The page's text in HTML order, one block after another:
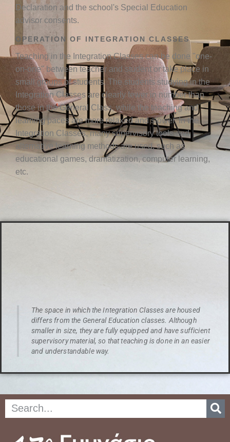
Declaration and the school's Special Education
advisor consents.
OPERATION OF INTEGRATION CLASSES
Teaching in the Integration Classes can be done "one-
on-one" between teacher and student or take place in
small groups of students. The students studying in the
Integration Classes are clearly fewer in number than
those in the General Class, while the teaching and
learning paces are more relaxed and slower. In the
Integration Classes, many supervisory tools and
alternative learning methods are used, such as
educational games, dramatization, computer learning,
etc.
The space in which the Integration Classes are housed
differs from the General Education classes. Although
smaller in size, they are fully equipped and have sufficient
supervisory material, so that teaching is done in an easier
and understandable way.